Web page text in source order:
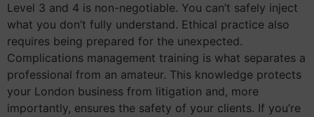
Level 3 and 4 is non-negotiable. You can’t safely inject
what you don’t fully understand. Ethical practice also
requires being prepared for the unexpected.
Complications management training is what separates a
professional from an amateur. This knowledge protects
your London business from litigation and, more
importantly, ensures the safety of your clients. If you’re